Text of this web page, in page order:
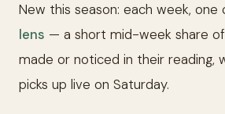
New this season: each week, one
lens — a short mid-week share
made or noticed in their reading,
picks up live on Saturday.